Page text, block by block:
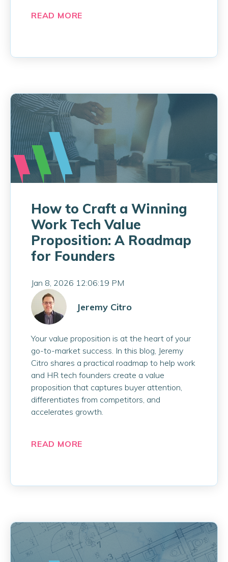
READ MORE
How to Craft a Winning
Work Tech Value
Proposition: A Roadmap
for Founders
Jan 8, 2026 12:06:19 PM
Jeremy Citro
Your value proposition is at the heart of your
go-to-market success. In this blog, Jeremy
Citro shares a practical roadmap to help work
and HR tech founders create a value
proposition that captures buyer attention,
differentiates from competitors, and
accelerates growth.
READ MORE